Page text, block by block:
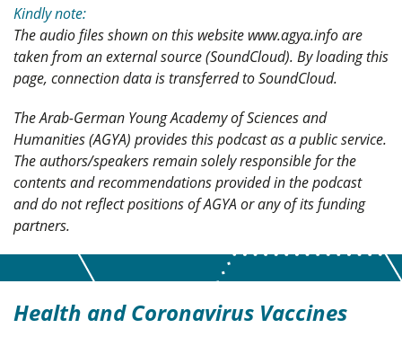
Kindly note:
The audio files shown on this website www.agya.info are
taken from an external source (SoundCloud). By loading this
page, connection data is transferred to SoundCloud.
The Arab-German Young Academy of Sciences and
Humanities (AGYA) provides this podcast as a public service.
The authors/speakers remain solely responsible for the
contents and recommendations provided in the podcast
and do not reflect positions of AGYA or any of its funding
partners.
Health and Coronavirus Vaccines